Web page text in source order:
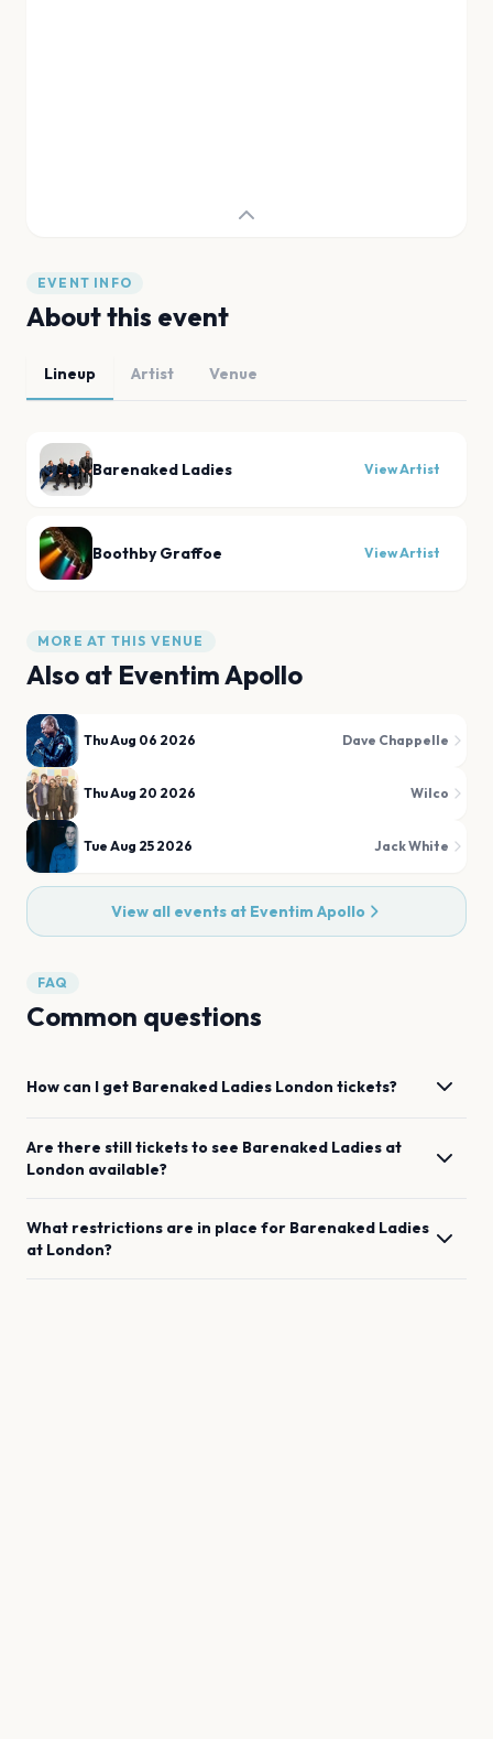
EVENT INFO
About this event
Lineup Artist Venue
Barenaked Ladies View Artist
Boothby Graffoe View Artist
MORE AT THIS VENUE
Also at Eventim Apollo
Thu Aug 06 2026 Dave Chappelle
Thu Aug 20 2026 Wilco
Tue Aug 25 2026 Jack White
View all events at Eventim Apollo
FAQ
Common questions
How can I get Barenaked Ladies London tickets?
Are there still tickets to see Barenaked Ladies at
London available?
What restrictions are in place for Barenaked Ladies
at London?